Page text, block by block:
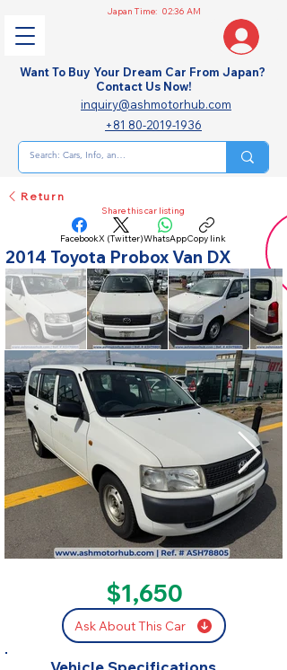
Japan Time: 02:36 AM
Want To Buy Your Dream Car From Japan?
Contact Us Now!
inquiry@ashmotorhub.com
+81 80-2019-1936
Return
Share this car listing
FacebookX (Twitter)WhatsAppCopy link
2014 Toyota Probox Van DX
$1,650
Ask About This Car